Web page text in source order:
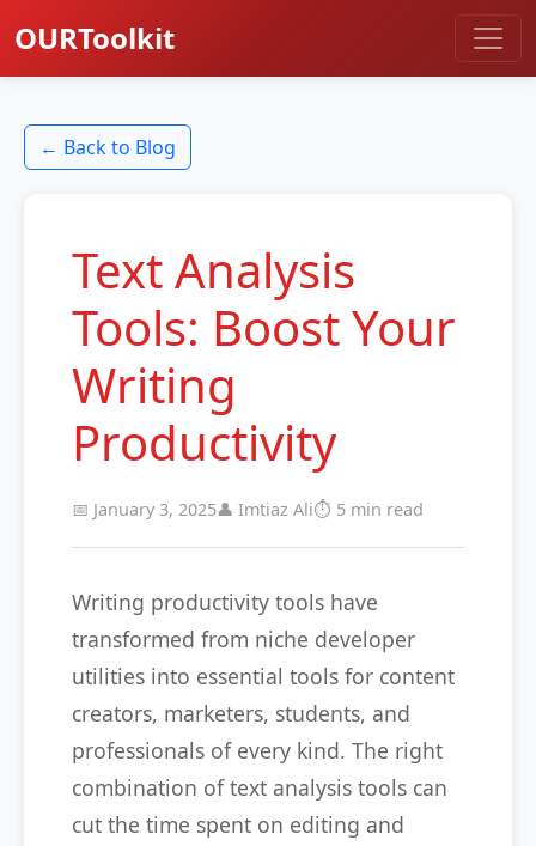
OURToolkit
← Back to Blog
Text Analysis
Tools: Boost Your
Writing
Productivity
📅 January 3, 2025👤 Imtiaz Ali⏱️ 5 min read
Writing productivity tools have
transformed from niche developer
utilities into essential tools for content
creators, marketers, students, and
professionals of every kind. The right
combination of text analysis tools can
cut the time spent on editing and